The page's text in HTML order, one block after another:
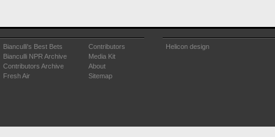
Bianculli's Best Bets
Bianculli NPR Archive
Contributors Archive
Fresh Air
Contributors
Media Kit
About
Sitemap
Helicon design